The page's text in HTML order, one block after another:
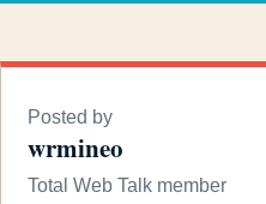
Posted by
wrmineo
Total Web Talk member